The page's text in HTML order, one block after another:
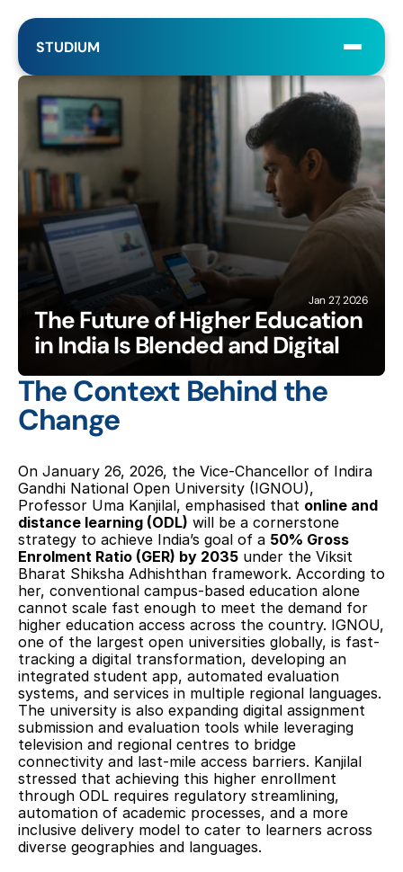
STUDIUM
Jan 27, 2026
The Future of Higher Education
in India Is Blended and Digital
The Context Behind the
Change
On January 26, 2026, the Vice-Chancellor of Indira
Gandhi National Open University (IGNOU),
Professor Uma Kanjilal, emphasised that online and
distance learning (ODL) will be a cornerstone
strategy to achieve India’s goal of a 50% Gross
Enrolment Ratio (GER) by 2035 under the Viksit
Bharat Shiksha Adhishthan framework. According to
her, conventional campus-based education alone
cannot scale fast enough to meet the demand for
higher education access across the country. IGNOU,
one of the largest open universities globally, is fast-
tracking a digital transformation, developing an
integrated student app, automated evaluation
systems, and services in multiple regional languages.
The university is also expanding digital assignment
submission and evaluation tools while leveraging
television and regional centres to bridge
connectivity and last-mile access barriers. Kanjilal
stressed that achieving this higher enrollment
through ODL requires regulatory streamlining,
automation of academic processes, and a more
inclusive delivery model to cater to learners across
diverse geographies and languages.